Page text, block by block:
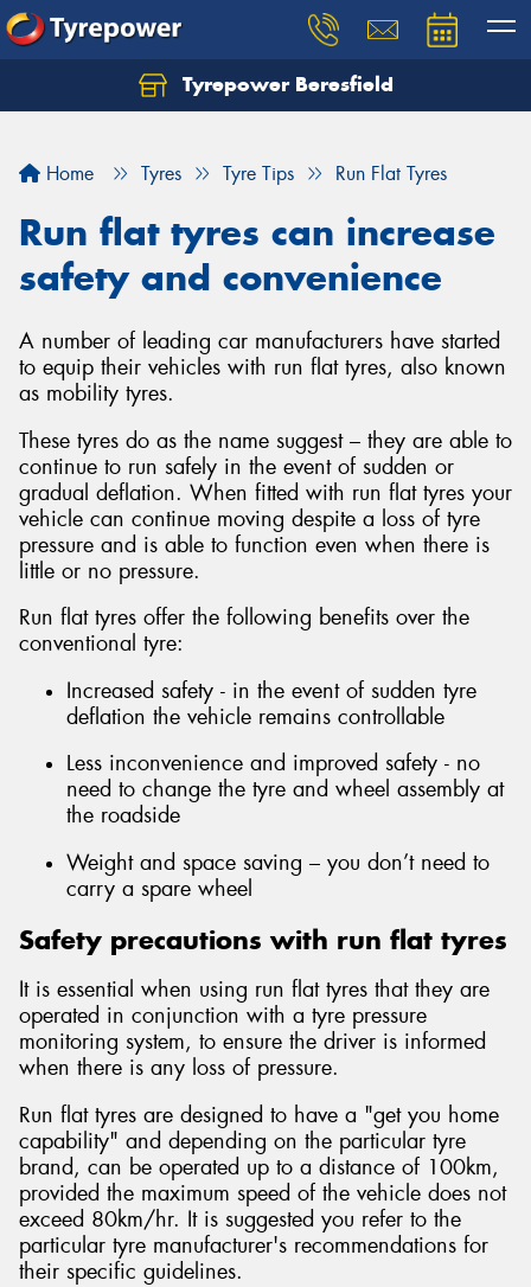
Tyrepower Beresfield
Home Tyres Tyre Tips Run Flat Tyres
Run flat tyres can increase
safety and convenience
A number of leading car manufacturers have started
to equip their vehicles with run flat tyres, also known
as mobility tyres.
These tyres do as the name suggest – they are able to
continue to run safely in the event of sudden or
gradual deflation. When fitted with run flat tyres your
vehicle can continue moving despite a loss of tyre
pressure and is able to function even when there is
little or no pressure.
Run flat tyres offer the following benefits over the
conventional tyre:
Increased safety - in the event of sudden tyre
deflation the vehicle remains controllable
Less inconvenience and improved safety - no
need to change the tyre and wheel assembly at
the roadside
Weight and space saving – you don’t need to
carry a spare wheel
Safety precautions with run flat tyres
It is essential when using run flat tyres that they are
operated in conjunction with a tyre pressure
monitoring system, to ensure the driver is informed
when there is any loss of pressure.
Run flat tyres are designed to have a "get you home
capability" and depending on the particular tyre
brand, can be operated up to a distance of 100km,
provided the maximum speed of the vehicle does not
exceed 80km/hr. It is suggested you refer to the
particular tyre manufacturer's recommendations for
their specific guidelines.
Let us know what you need, and our team will
Your details